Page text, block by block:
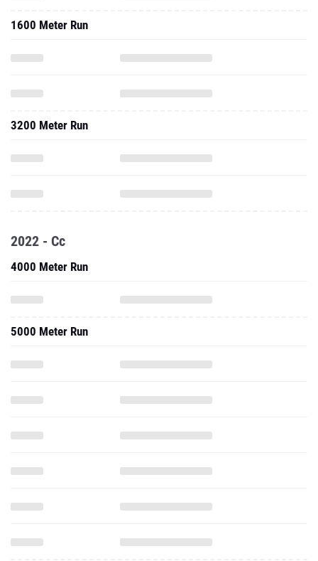
1600 Meter Run
3200 Meter Run
2022 - Cc
4000 Meter Run
5000 Meter Run